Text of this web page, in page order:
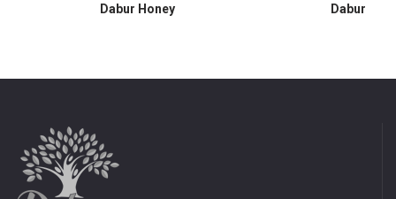
Dabur Honey Dabur